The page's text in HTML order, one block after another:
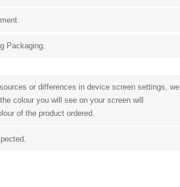
Packaging.
or differences in device screen settings, we
colour you will see on your screen will
of the product ordered.
March 22, 2021 at 1:54 pm